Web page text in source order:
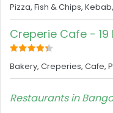
Pizza, Fish & Chips,
Creperie Cafe - 19
Bakery, Creperies, Cafe,
Restaurants in